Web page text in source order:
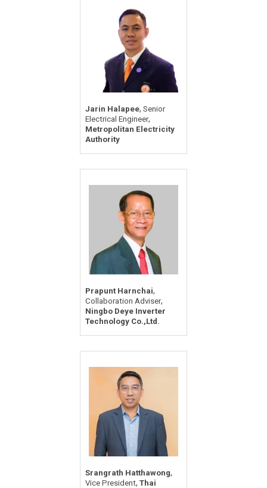
Jarin Halapee, Senior
Electrical Engineer,
Metropolitan Electricity
Authority
Prapunt Harnchai,
Collaboration Adviser,
Ningbo Deye Inverter
Technology Co.,Ltd.
Srangrath Hatthawong,
Vice President, Thai